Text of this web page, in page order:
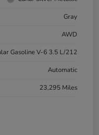
Gray
AWD
Gasoline V-6 3.5 L/212
Automatic
23,295 Miles